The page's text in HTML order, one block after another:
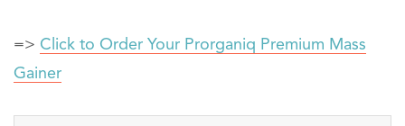
=> Click to Order Your Prorganiq Premium Mass
Gainer